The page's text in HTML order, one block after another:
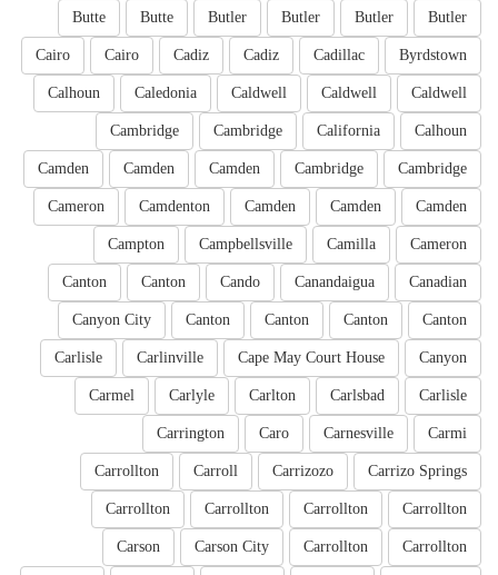
Butler
Butler
Butler
Butler
Butte
Butte
Byrdstown
Cadillac
Cadiz
Cadiz
Cairo
Cairo
Caldwell
Caldwell
Caldwell
Caledonia
Calhoun
Calhoun
California
Cambridge
Cambridge
Cambridge
Cambridge
Camden
Camden
Camden
Camden
Camden
Camden
Camdenton
Cameron
Cameron
Camilla
Campbellsville
Campton
Canadian
Canandaigua
Cando
Canton
Canton
Canton
Canton
Canton
Canton
Canyon City
Canyon
Cape May Court House
Carlinville
Carlisle
Carlisle
Carlsbad
Carlton
Carlyle
Carmel
Carmi
Carnesville
Caro
Carrington
Carrizo Springs
Carrizozo
Carroll
Carrollton
Carrollton
Carrollton
Carrollton
Carrollton
Carrollton
Carrollton
Carson City
Carson